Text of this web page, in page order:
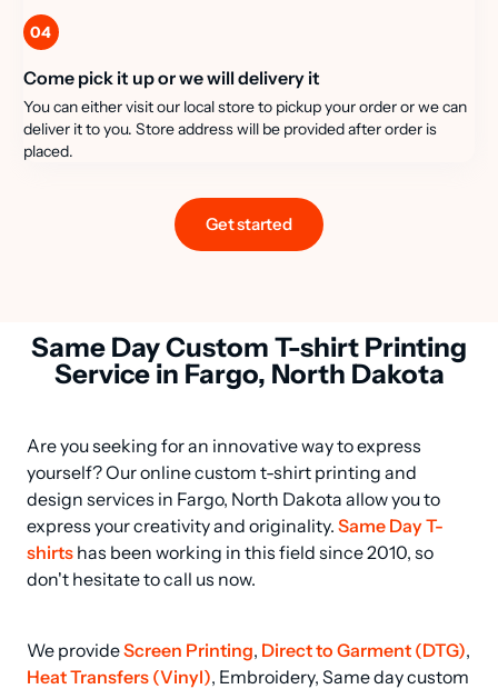
04
Come pick it up or we will delivery it
You can either visit our local store to pickup your order or we can
deliver it to you. Store address will be provided after order is
placed.
Get started
Same Day Custom T-shirt Printing
Service in Fargo, North Dakota
Are you seeking for an innovative way to express
yourself? Our online custom t-shirt printing and
design services in Fargo, North Dakota allow you to
express your creativity and originality. Same Day T-
shirts has been working in this field since 2010, so
don't hesitate to call us now.
We provide Screen Printing, Direct to Garment (DTG)
Heat Transfers (Vinyl), Embroidery, Same day custom